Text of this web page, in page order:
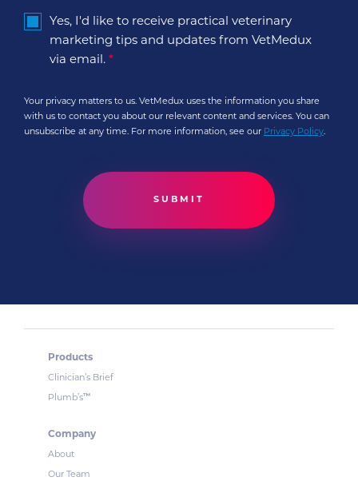
Yes, I'd like to receive practical veterinary
marketing tips and updates from VetMedux
via email. *
Your privacy matters to us. VetMedux uses the information you share
with us to contact you about our relevant content and services. You can
unsubscribe at any time. For more information, see our Privacy Policy.
Products
Clinician’s Brief
Plumb’s™
Company
About
Our Team